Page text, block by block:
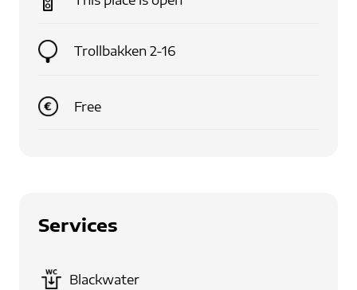
Trollbakken 2-16
Free
Services
Blackwater